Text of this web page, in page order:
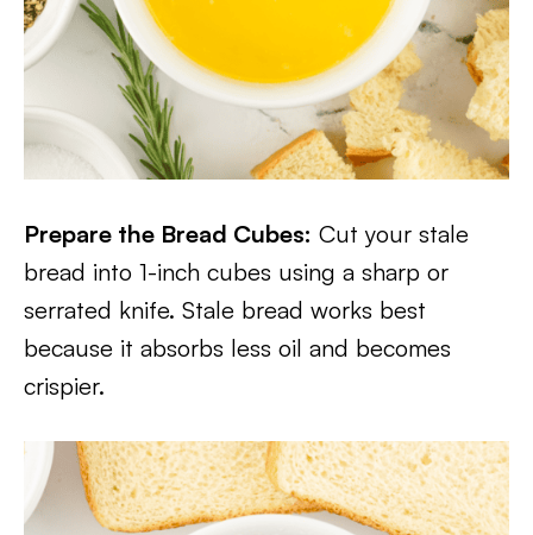
Prepare the Bread Cubes: Cut your stale
bread into 1-inch cubes using a sharp or
serrated knife. Stale bread works best
because it absorbs less oil and becomes
crispier.